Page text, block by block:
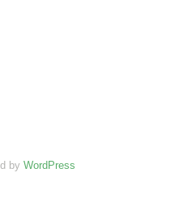
by WordPress